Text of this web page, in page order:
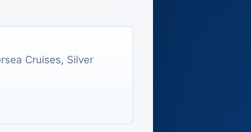
Cruises, Silver